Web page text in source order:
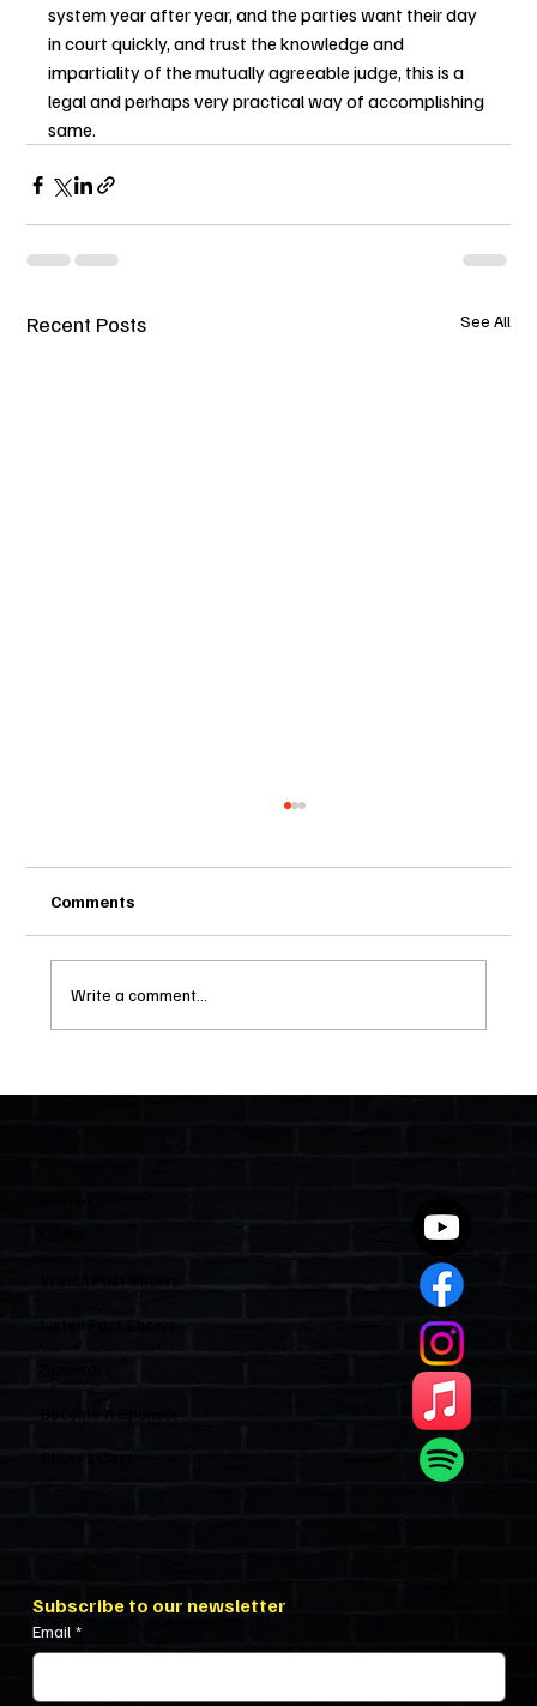
system year after year, and the parties want their day
in court quickly, and trust the knowledge and
impartiality of the mutually agreeable judge, this is a
legal and perhaps very practical way of accomplishing
same.
Recent Posts See All
Comments
Write a comment...
Listen Past Shows
Become A Sponsor
Show’s Cast
Subscribe to our newsletter
Email *